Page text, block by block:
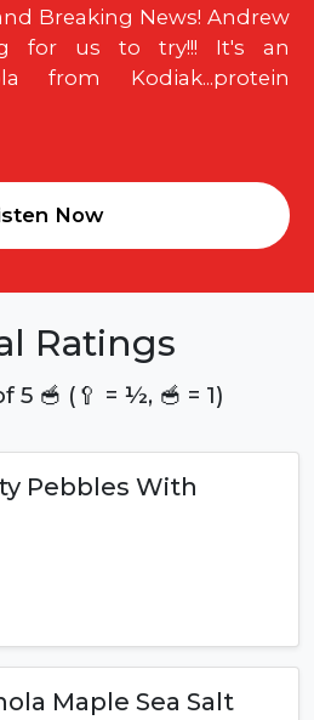
Breaking News! Andrew
for us to try!!! It's an
from Kodiak...protein
Now
Ratings
5 🥣 (🥄 = ½, 🥣 = 1)
Pebbles With
Maple Sea Salt